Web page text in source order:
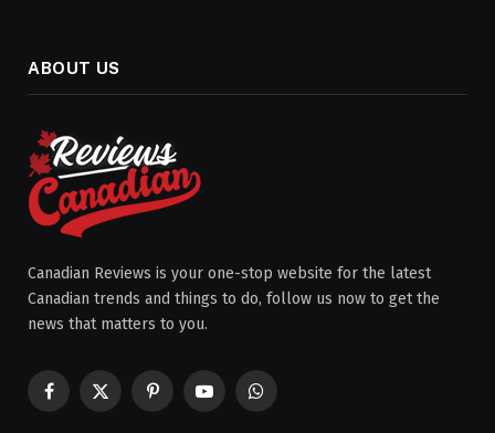
ABOUT US
Canadian Reviews is your one-stop website for the latest
Canadian trends and things to do, follow us now to get the
news that matters to you.
Facebook
X
PinterestYouTubeWhatsApp